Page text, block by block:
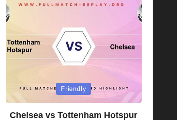
Posted
Friendly
Chelsea vs Tottenham Hotspur